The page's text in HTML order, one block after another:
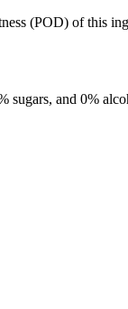
(POD) of this
sugars, and 0%